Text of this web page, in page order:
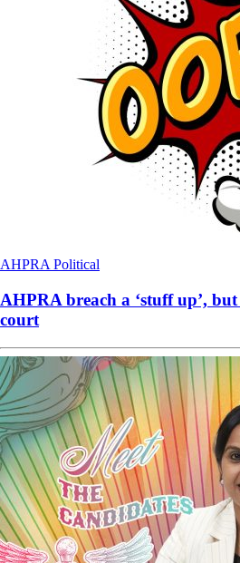
AHPRA Political
AHPRA breach a ‘stuff up’,
court